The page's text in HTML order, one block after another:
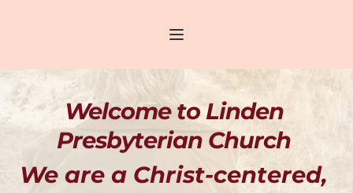
Welcome to Linden
Presbyterian Church
We are a Christ-centered,